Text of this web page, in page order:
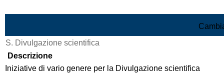
S. Divulgazione scientifica
Descrizione
Iniziative di vario genere per la Divulgazione scientifica